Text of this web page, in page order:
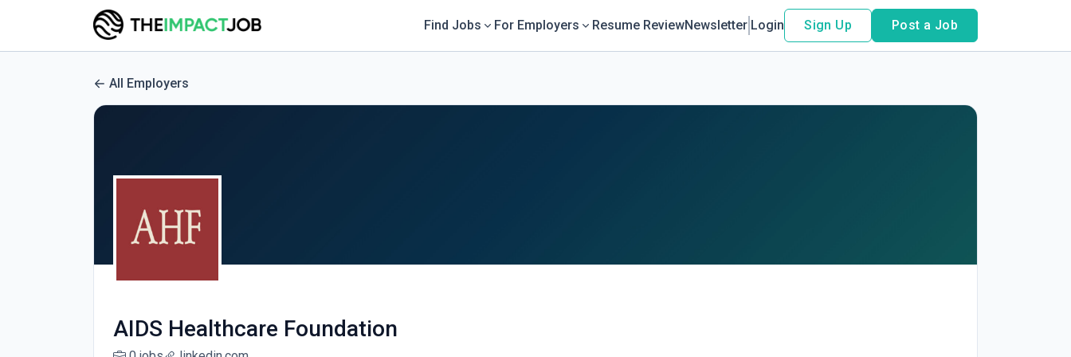
Find Jobs For Employers Resume ReviewNewsletter Login Sign Up Post a Job
All Employers
AIDS Healthcare Foundation